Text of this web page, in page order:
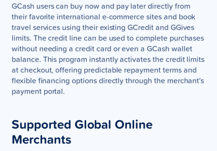
GCash users can buy now and pay later directly from
their favorite international e-commerce sites and book
travel services using their existing GCredit and GGives
limits. The credit line can be used to complete purchases
without needing a credit card or even a GCash wallet
balance. This program instantly activates the credit limits
at checkout, offering predictable repayment terms and
flexible financing options directly through the merchant's
payment portal.
Supported Global Online
Merchants